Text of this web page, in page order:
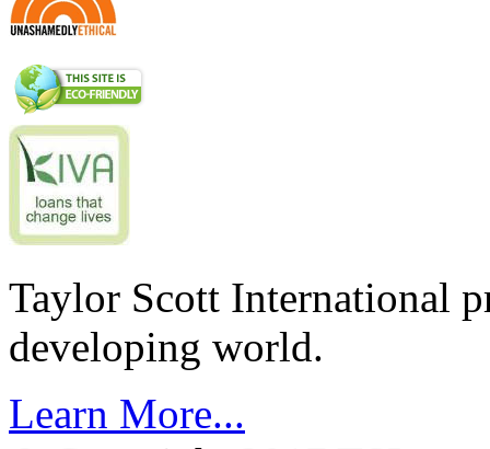
Taylor Scott International
developing world.
Learn More...